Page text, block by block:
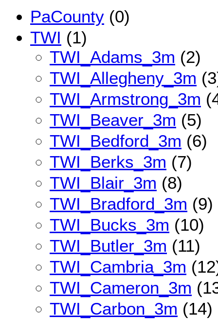
PaCounty (0)
TWI (1)
TWI_Adams_3m (2)
TWI_Allegheny_3m
TWI_Armstrong_3m
TWI_Beaver_3m (5)
TWI_Bedford_3m (6)
TWI_Berks_3m (7)
TWI_Blair_3m (8)
TWI_Bradford_3m (9)
TWI_Bucks_3m (10)
TWI_Butler_3m (11)
TWI_Cambria_3m
TWI_Cameron_3m
TWI_Carbon_3m (14)